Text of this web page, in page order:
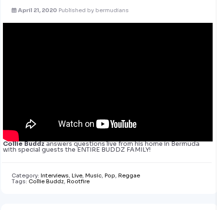
April 21, 2020 Published by bermudians
Collie Buddzanswers questions live from his home in Bermuda
with special guests the ENTIRE BUDDZ FAMILY!
Category: Interviews, Live, Music, Pop, Reggae
Tags: Collie Buddz, Rootfire